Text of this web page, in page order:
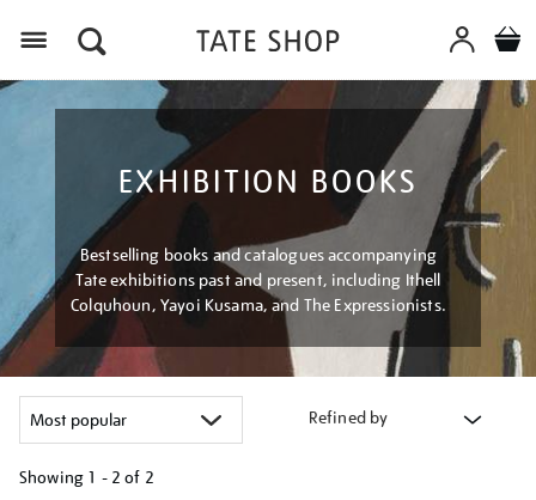
EXHIBITION BOOKS
Bestselling books and catalogues accompanying
Tate exhibitions past and present, including Ithell
Colquhoun, Yayoi Kusama, and The Expressionists.
Refined by
Showing 1 - 2 of 2